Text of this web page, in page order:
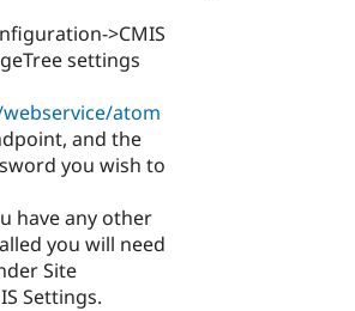
>CMIS
settings
atom
and the
you wish to
have any other
you will need
Site
Settings.